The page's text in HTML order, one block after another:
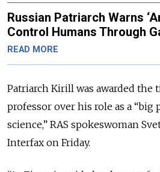
Russian Patriarch Warns
Control Humans Through
READ MORE
Patriarch Kirill was awarded the
professor over his role as a “big
science,” RAS spokeswoman
Interfax on Friday.